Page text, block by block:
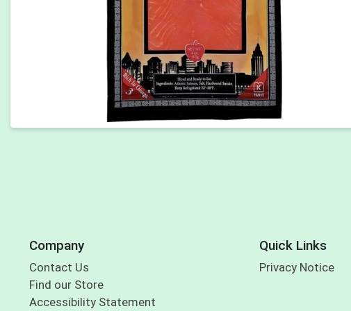
Company
Contact Us
Find our Store
Accessibility Statement
Quick Links
Privacy Notice